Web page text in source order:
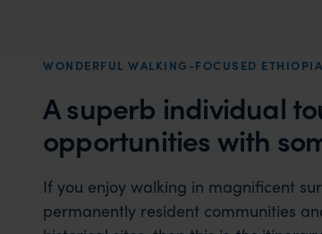
WONDERFUL WALKING-FOCUSED
A superb individual
opportunities with
If you enjoy walking in magnificent
permanently resident communities